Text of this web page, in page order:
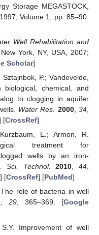
Storage MEGASTOCK,
Volume 1, pp. 85–90.
Well Rehabilitation and
York, NY, USA, 2007;
Scholar]
P.; Vandevelde,
biological, chemical, and
to clogging in aquifer
Water Res. 2000,34,
[CrossRef]
E.; Armon, R.
treatment for
wells by an iron-
Sci. Technol. 2010,44,
] [CrossRef] [PubMed]
role of bacteria in well
,29, 365–369. [Google
Improvement of well